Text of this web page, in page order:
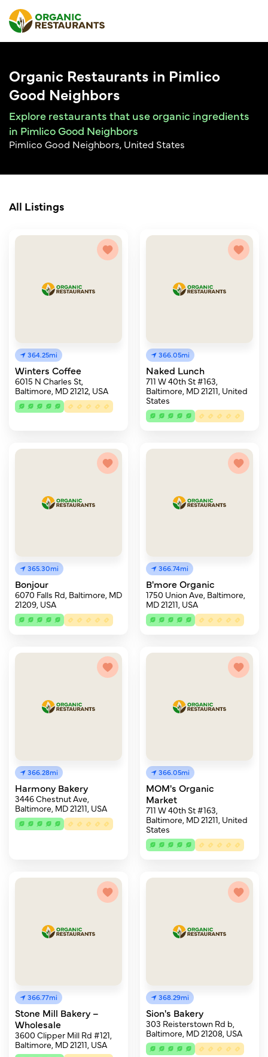
Organic Restaurants in Pimlico
Good Neighbors
Explore restaurants that use organic ingredients
in Pimlico Good Neighbors
Pimlico Good Neighbors, United States
All Listings
364.25mi
Winters Coffee
6015 N Charles St,
Baltimore, MD 21212, USA
366.05mi
Naked Lunch
711 W 40th St #163,
Baltimore, MD 21211, United
States
365.30mi
Bonjour
6070 Falls Rd, Baltimore, MD
21209, USA
366.74mi
B'more Organic
1750 Union Ave, Baltimore,
MD 21211, USA
366.28mi
Harmony Bakery
3446 Chestnut Ave,
Baltimore, MD 21211, USA
366.05mi
MOM's Organic
Market
711 W 40th St #163,
Baltimore, MD 21211, United
States
366.77mi
Stone Mill Bakery –
Wholesale
3600 Clipper Mill Rd #121,
Baltimore, MD 21211, USA
368.29mi
Sion's Bakery
303 Reisterstown Rd b,
Baltimore, MD 21208, USA